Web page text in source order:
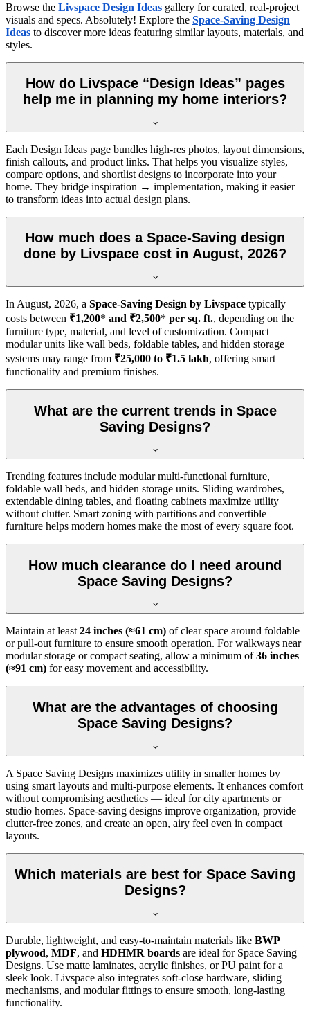
Browse the Livspace Design Ideas gallery for curated, real-project
visuals and specs. Absolutely! Explore the Space-Saving Design
Ideas to discover more ideas featuring similar layouts, materials, and
styles.
How do Livspace “Design Ideas” pages
help me in planning my home interiors?
Each Design Ideas page bundles high-res photos, layout dimensions,
finish callouts, and product links. That helps you visualize styles,
compare options, and shortlist designs to incorporate into your
home. They bridge inspiration → implementation, making it easier
to transform ideas into actual design plans.
How much does a Space-Saving design
done by Livspace cost in August, 2026?
In August, 2026, a Space-Saving Design by Livspace typically
costs between ₹1,200* and ₹2,500* per sq. ft., depending on the
furniture type, material, and level of customization. Compact
modular units like wall beds, foldable tables, and hidden storage
systems may range from ₹25,000 to ₹1.5 lakh, offering smart
functionality and premium finishes.
What are the current trends in Space
Saving Designs?
Trending features include modular multi-functional furniture,
foldable wall beds, and hidden storage units. Sliding wardrobes,
extendable dining tables, and floating cabinets maximize utility
without clutter. Smart zoning with partitions and convertible
furniture helps modern homes make the most of every square foot.
How much clearance do I need around
Space Saving Designs?
Maintain at least 24 inches (≈61 cm) of clear space around foldable
or pull-out furniture to ensure smooth operation. For walkways near
modular storage or compact seating, allow a minimum of36 inches
(≈91 cm) for easy movement and accessibility.
What are the advantages of choosing
Space Saving Designs?
A Space Saving Designs maximizes utility in smaller homes by
using smart layouts and multi-purpose elements. It enhances comfort
without compromising aesthetics — ideal for city apartments or
studio homes. Space-saving designs improve organization, provide
clutter-free zones, and create an open, airy feel even in compact
layouts.
Which materials are best for Space Saving
Designs?
Durable, lightweight, and easy-to-maintain materials like BWP
plywood, MDF, and HDHMR boards are ideal for Space Saving
Designs. Use matte laminates, acrylic finishes, or PU paint for a
sleek look. Livspace also integrates soft-close hardware, sliding
mechanisms, and modular fittings to ensure smooth, long-lasting
functionality.